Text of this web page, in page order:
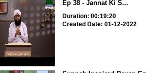
Ep 38 - Jannat Ki S...
Duration: 00:19:20
Created Date: 01-12-2022